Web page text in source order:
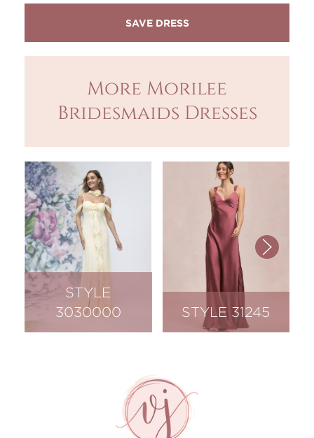
More Morilee
Bridesmaids Dresses
STYLE
3030000
STYLE 31245